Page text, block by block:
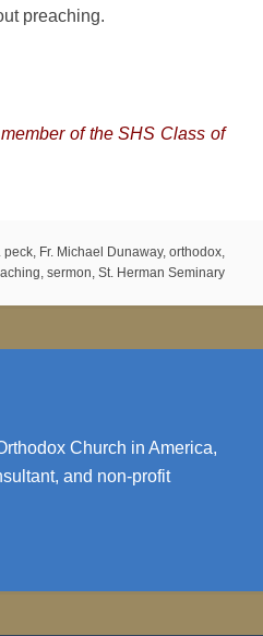
preaching.
of the SHS Class of
peck, Fr. Michael Dunaway, orthodox,
, sermon, St. Herman Seminary
Church in America,
and non-profit